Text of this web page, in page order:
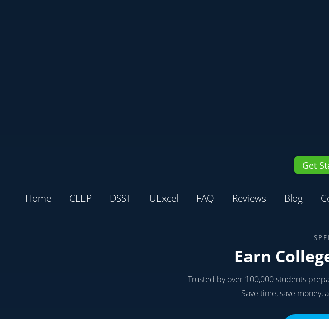
Get
Home CLEP DSST UExcel FAQ Reviews Blog
Earn
Trusted by over 100,000 students
Save time, save